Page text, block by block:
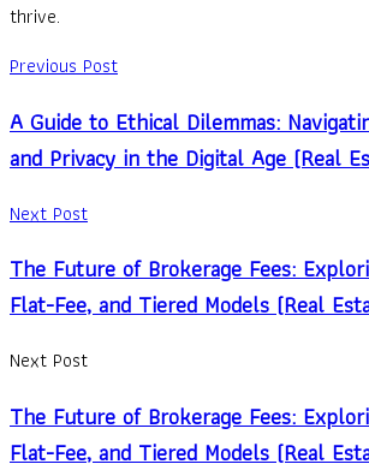
thrive.
Previous Post
A Guide to Ethical Dilemmas:
and Privacy in the Digital Age (Real
Next Post
The Future of Brokerage Fees:
Flat-Fee, and Tiered Models (Real
Next Post
The Future of Brokerage Fees:
Flat-Fee, and Tiered Models (Real